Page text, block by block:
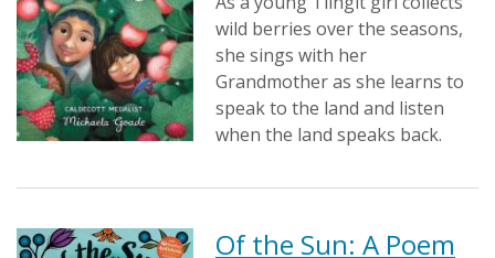
wild berries over the seasons,
she sings with her
Grandmother as she learns to
speak to the land and listen
when the land speaks back.
Of the Sun: A Poem